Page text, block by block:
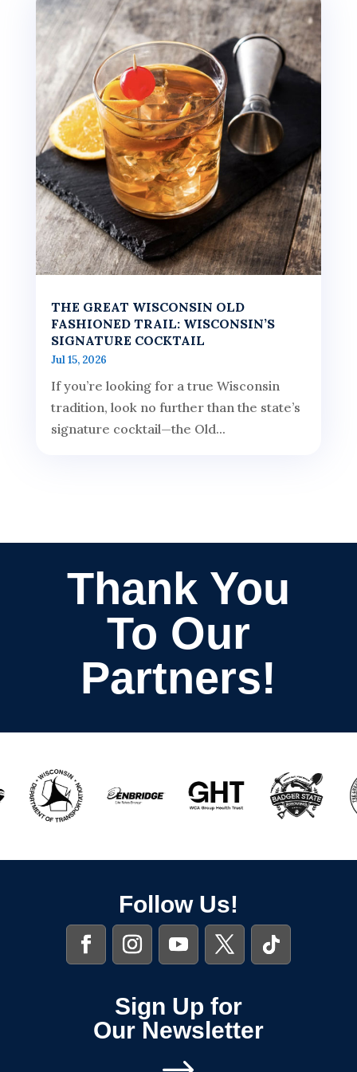
THE GREAT WISCONSIN OLD
FASHIONED TRAIL: WISCONSIN’S
SIGNATURE COCKTAIL
Jul 15, 2026
If you’re looking for a true Wisconsin
tradition, look no further than the state’s
signature cocktail—the Old...
Thank You
To Our
Partners!
Follow Us!
Sign Up for
Our Newsletter